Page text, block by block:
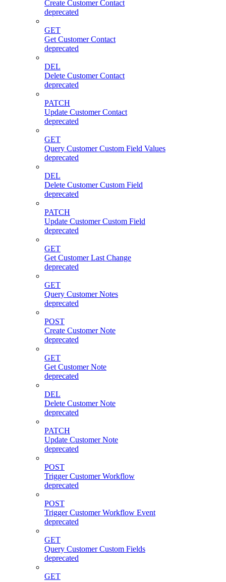
Create Customer Contact
deprecated
GET
Get Customer Contact
deprecated
DEL
Delete Customer Contact
deprecated
PATCH
Update Customer Contact
deprecated
GET
Query Customer Custom Field Values
deprecated
DEL
Delete Customer Custom Field
deprecated
PATCH
Update Customer Custom Field
deprecated
GET
Get Customer Last Change
deprecated
GET
Query Customer Notes
deprecated
POST
Create Customer Note
deprecated
GET
Get Customer Note
deprecated
DEL
Delete Customer Note
deprecated
PATCH
Update Customer Note
deprecated
POST
Trigger Customer Workflow
deprecated
POST
Trigger Customer Workflow Event
deprecated
GET
Query Customer Custom Fields
deprecated
GET